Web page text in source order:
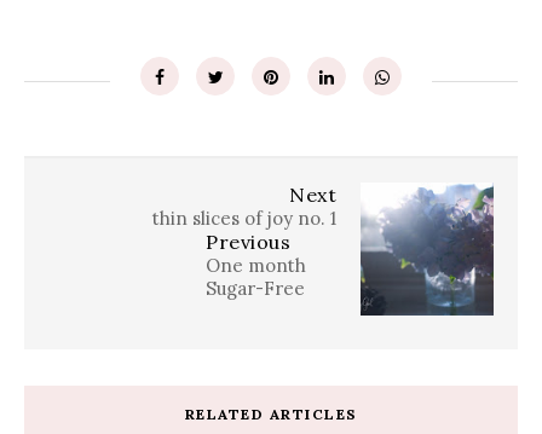
Next
thin slices of joy no. 1
Previous
One month
Sugar-Free
RELATED ARTICLES